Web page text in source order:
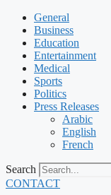
General
Business
Education
Entertainment
Medical
Sports
Politics
Press Releases
Arabic
English
French
Search
CONTACT